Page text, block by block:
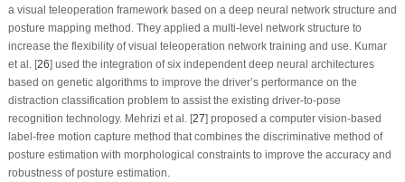
a visual teleoperation framework based on a deep neural network structure and
posture mapping method. They applied a multi-level network structure to
increase the flexibility of visual teleoperation network training and use. Kumar
et al. [26] used the integration of six independent deep neural architectures
based on genetic algorithms to improve the driver’s performance on the
distraction classification problem to assist the existing driver-to-pose
recognition technology. Mehrizi et al. [27] proposed a computer vision-based
label-free motion capture method that combines the discriminative method of
posture estimation with morphological constraints to improve the accuracy and
robustness of posture estimation.